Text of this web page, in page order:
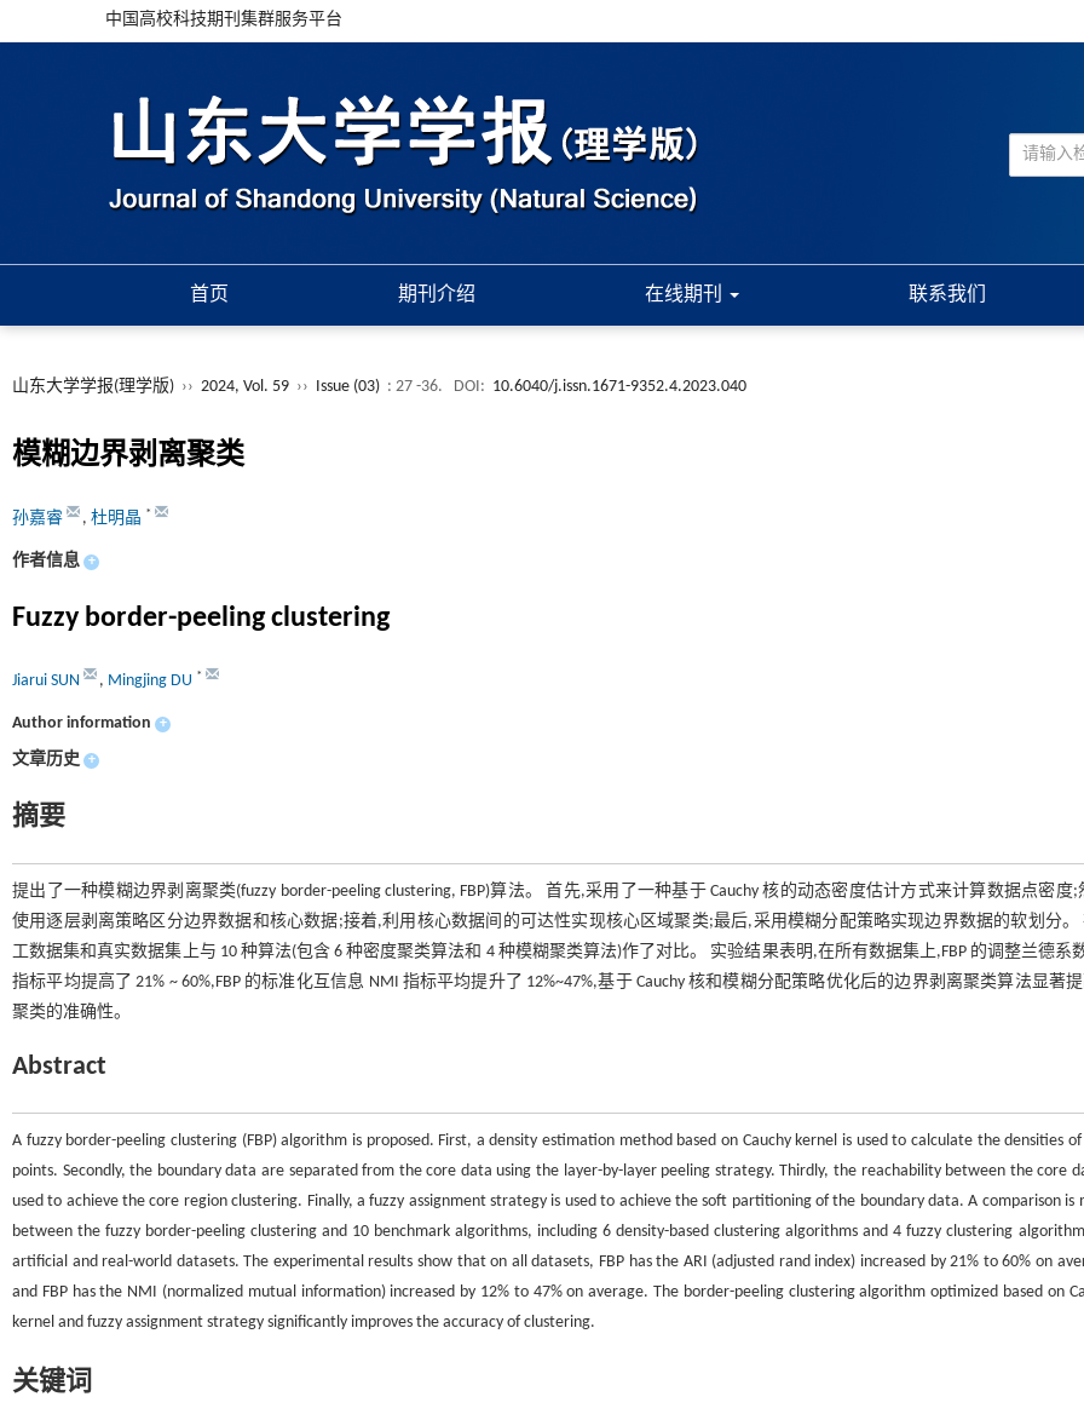
中国高校科技期刊集群服务平台
首页 期刊介绍 在线期刊 联系我们
山东大学学报(理学版) ›› 2024, Vol. 59 ›› Issue (03) : 27 -36. DOI: 10.6040/j.issn.1671-9352.4.2023.040
模糊边界剥离聚类
孙嘉睿 , 杜明晶 *
作者信息 +
Fuzzy border-peeling clustering
Jiarui SUN , Mingjing DU *
Author information +
文章历史 +
摘要
提出了一种模糊边界剥离聚类(fuzzy border-peeling clustering, FBP)算法。 首先,采用了一种基于 Cauchy 核的动态密度估计方式来计算数据点密度;
使用逐层剥离策略区分边界数据和核心数据;接着,利用核心数据间的可达性实现核心区域聚类;最后,采用模糊分配策略实现边界数据的软划分。
工数据集和真实数据集上与 10 种算法(包含 6 种密度聚类算法和 4 种模糊聚类算法)作了对比。 实验结果表明,在所有数据集上,FBP 的调整兰德系
指标平均提高了 21% ~ 60%,FBP 的标准化互信息 NMI 指标平均提升了 12%~47%,基于 Cauchy 核和模糊分配策略优化后的边界剥离聚类算法显著
聚类的准确性。
Abstract
A fuzzy border-peeling clustering (FBP) algorithm is proposed. First, a density estimation method based on Cauchy kernel is used to calculate the densities
points. Secondly, the boundary data are separated from the core data using the layer-by-layer peeling strategy. Thirdly, the reachability between the core
used to achieve the core region clustering. Finally, a fuzzy assignment strategy is used to achieve the soft partitioning of the boundary data. A comparison is
between the fuzzy border-peeling clustering and 10 benchmark algorithms, including 6 density-based clustering algorithms and 4 fuzzy clustering
artificial and real-world datasets. The experimental results show that on all datasets, FBP has the ARI (adjusted rand index) increased by 21% to 60% on
and FBP has the NMI (normalized mutual information) increased by 12% to 47% on average. The border-peeling clustering algorithm optimized based on
kernel and fuzzy assignment strategy significantly improves the accuracy of clustering.
关键词